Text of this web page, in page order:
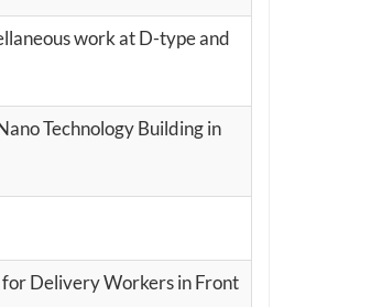
work at D-type and
Technology Building in
for Delivery Workers in Front